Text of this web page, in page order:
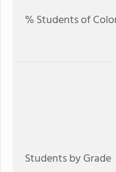
% Students of
Students by Grade